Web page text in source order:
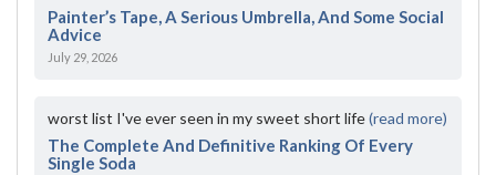
Painter’s Tape, A Serious Umbrella, And Some Social
Advice
July 29, 2026
worst list I've ever seen in my sweet short life(read more)
The Complete And Definitive Ranking Of Every
Single Soda